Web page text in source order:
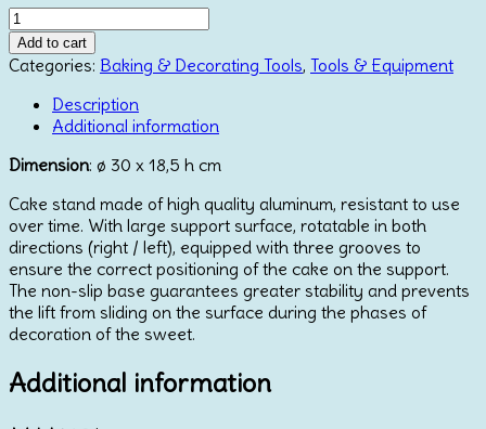
Stainless
Steel
Revolving
Turntable
quantity
Add to cart
Categories: Baking & Decorating Tools, Tools & Equipment
Description
Additional information
Dimension: ø 30 x 18,5 h cm
Cake stand made of high quality aluminum, resistant to use
over time. With large support surface, rotatable in both
directions (right / left), equipped with three grooves to
ensure the correct positioning of the cake on the support.
The non-slip base guarantees greater stability and prevents
the lift from sliding on the surface during the phases of
decoration of the sweet.
Additional information